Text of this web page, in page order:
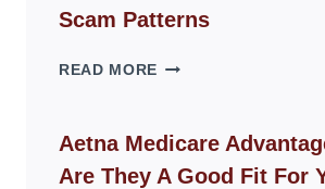
LIVING
Scam Patterns
READ MORE WHY
WEBSITES
DISAPPEAR
OVERNIGHT:
Aetna Medicare
Are They A Good Fit For